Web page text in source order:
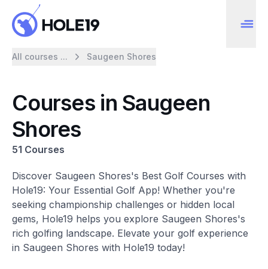
All courses ... Saugeen Shores
Courses in Saugeen
Shores
51 Courses
Discover Saugeen Shores's Best Golf Courses with
Hole19: Your Essential Golf App! Whether you're
seeking championship challenges or hidden local
gems, Hole19 helps you explore Saugeen Shores's
rich golfing landscape. Elevate your golf experience
in Saugeen Shores with Hole19 today!